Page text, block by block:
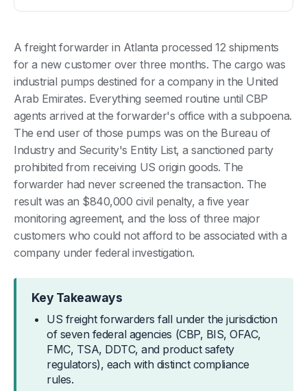
A freight forwarder in Atlanta processed 12 shipments
for a new customer over three months. The cargo was
industrial pumps destined for a company in the United
Arab Emirates. Everything seemed routine until CBP
agents arrived at the forwarder's office with a subpoena.
The end user of those pumps was on the Bureau of
Industry and Security's Entity List, a sanctioned party
prohibited from receiving US origin goods. The
forwarder had never screened the transaction. The
result was an $840,000 civil penalty, a five year
monitoring agreement, and the loss of three major
customers who could not afford to be associated with a
company under federal investigation.
Key Takeaways
US freight forwarders fall under the jurisdiction
of seven federal agencies (CBP, BIS, OFAC,
FMC, TSA, DDTC, and product safety
regulators), each with distinct compliance
rules.